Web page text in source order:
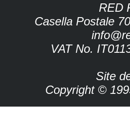
RED
Casella Postale
VAT No.
Site
Copyright ©